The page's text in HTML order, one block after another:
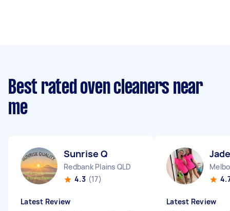
Best rated oven cleaners near
me
Sunrise Q
Redbank Plains QLD
4.3 (17)
Latest Review Latest Review